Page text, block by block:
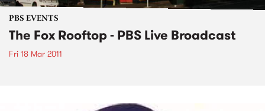
PBS EVENTS
The Fox Rooftop - PBS Live Broadcast
Fri 18 Mar 2011